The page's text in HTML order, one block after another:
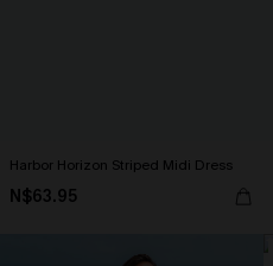
Harbor Horizon Striped Midi Dress
N$63.95